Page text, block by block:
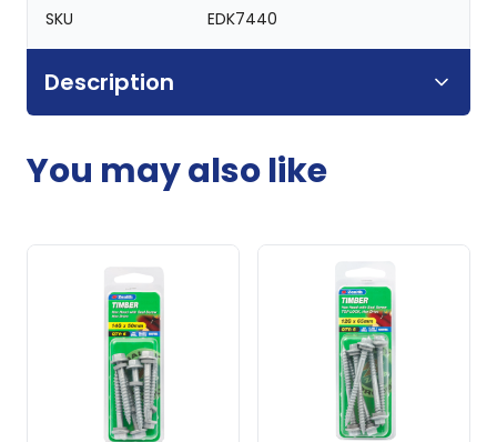
SKU EDK7440
Description
You may also like